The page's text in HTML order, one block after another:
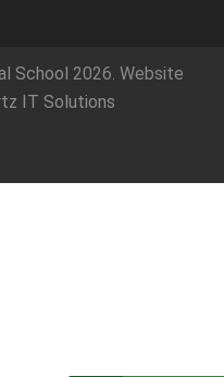
School 2026. Website
IT Solutions